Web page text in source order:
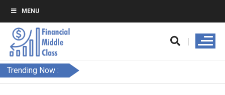
MENU
Trending Now :